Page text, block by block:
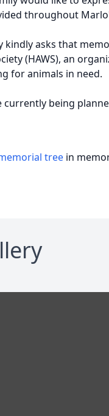
throughout
kindly asks that
(HAWS), an
for animals in need.
currently being
tree in